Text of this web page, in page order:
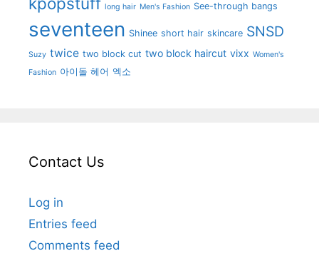
long hair Men's Fashion See-through bangs
seventeen Shinee short hair skincare SNSD
Suzy twice two block cut two block haircut vixx Women's
Fashion 아이돌 헤어 엑소
Contact Us
Log in
Entries feed
Comments feed